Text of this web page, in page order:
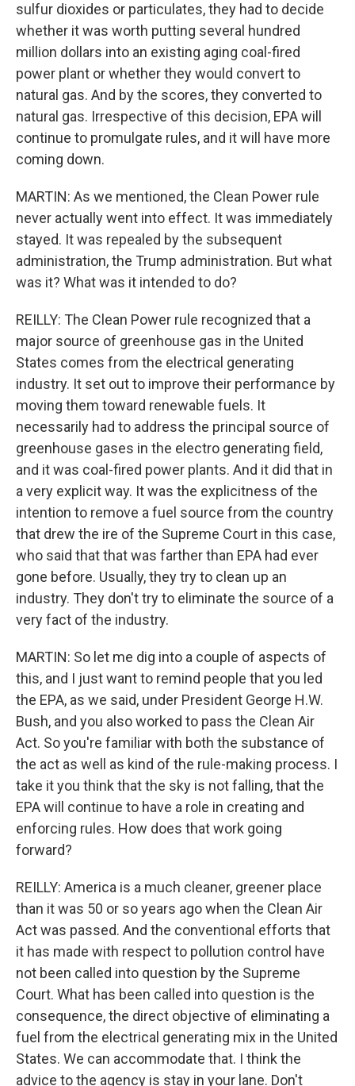
sulfur dioxides or particulates, they had to decide
whether it was worth putting several hundred
million dollars into an existing aging coal-fired
power plant or whether they would convert to
natural gas. And by the scores, they converted to
natural gas. Irrespective of this decision, EPA will
continue to promulgate rules, and it will have more
coming down.
MARTIN: As we mentioned, the Clean Power rule
never actually went into effect. It was immediately
stayed. It was repealed by the subsequent
administration, the Trump administration. But what
was it? What was it intended to do?
REILLY: The Clean Power rule recognized that a
major source of greenhouse gas in the United
States comes from the electrical generating
industry. It set out to improve their performance by
moving them toward renewable fuels. It
necessarily had to address the principal source of
greenhouse gases in the electro generating field,
and it was coal-fired power plants. And it did that in
a very explicit way. It was the explicitness of the
intention to remove a fuel source from the country
that drew the ire of the Supreme Court in this case,
who said that that was farther than EPA had ever
gone before. Usually, they try to clean up an
industry. They don't try to eliminate the source of a
very fact of the industry.
MARTIN: So let me dig into a couple of aspects of
this, and I just want to remind people that you led
the EPA, as we said, under President George H.W.
Bush, and you also worked to pass the Clean Air
Act. So you're familiar with both the substance of
the act as well as kind of the rule-making process. I
take it you think that the sky is not falling, that the
EPA will continue to have a role in creating and
enforcing rules. How does that work going
forward?
REILLY: America is a much cleaner, greener place
than it was 50 or so years ago when the Clean Air
Act was passed. And the conventional efforts that
it has made with respect to pollution control have
not been called into question by the Supreme
Court. What has been called into question is the
consequence, the direct objective of eliminating a
fuel from the electrical generating mix in the United
States. We can accommodate that. I think the
advice to the agency is stay in your lane. Don't